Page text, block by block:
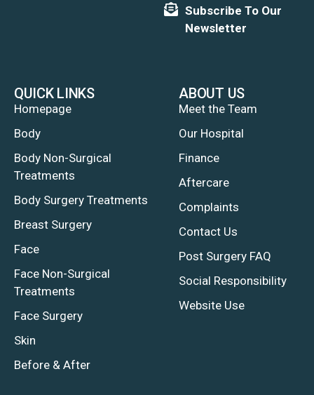
Subscribe To Our
Newsletter
QUICK LINKS
Homepage
Body
Body Non-Surgical
Treatments
Body Surgery Treatments
Breast Surgery
Face
Face Non-Surgical
Treatments
Face Surgery
Skin
Before & After
ABOUT US
Meet the Team
Our Hospital
Finance
Aftercare
Complaints
Contact Us
Post Surgery FAQ
Social Responsibility
Website Use